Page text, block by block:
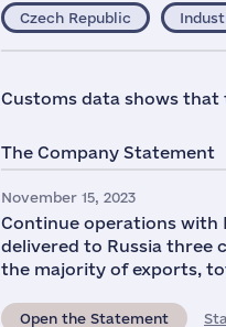
Czech Republic
Customs data shows that
The Company Statement
November 15, 2023
Continue operations with
delivered to Russia three
the majority of exports,
Open the Statement